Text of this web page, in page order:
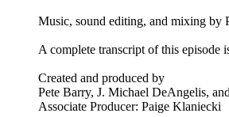
Music, sound editing, and mixing by
A complete transcript of this episode
Created and produced by
Pete Barry, J. Michael DeAngelis,
Associate Producer: Paige Klaniecki